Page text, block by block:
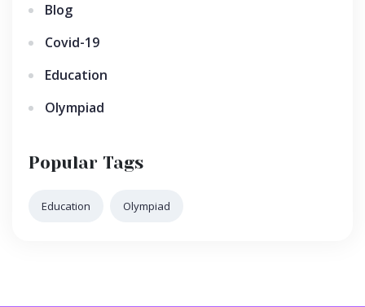
Blog
Covid-19
Education
Olympiad
Popular Tags
Education Olympiad